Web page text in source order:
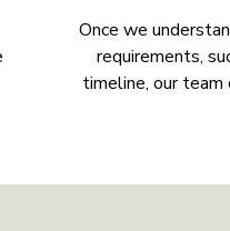
Once we
requirements,
timeline, our team